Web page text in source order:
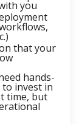
you
that your
hands-
invest in
time, but